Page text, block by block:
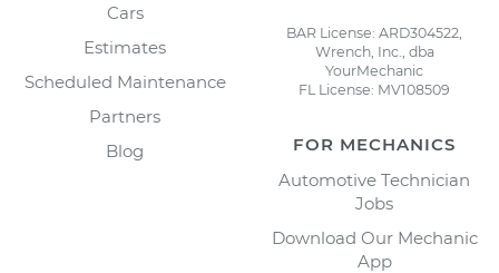
Cars
Estimates
Scheduled Maintenance
Partners
Blog
BAR License: ARD304522,
Wrench, Inc., dba
YourMechanic
FL License: MV108509
FOR MECHANICS
Automotive Technician
Jobs
Download Our Mechanic
App